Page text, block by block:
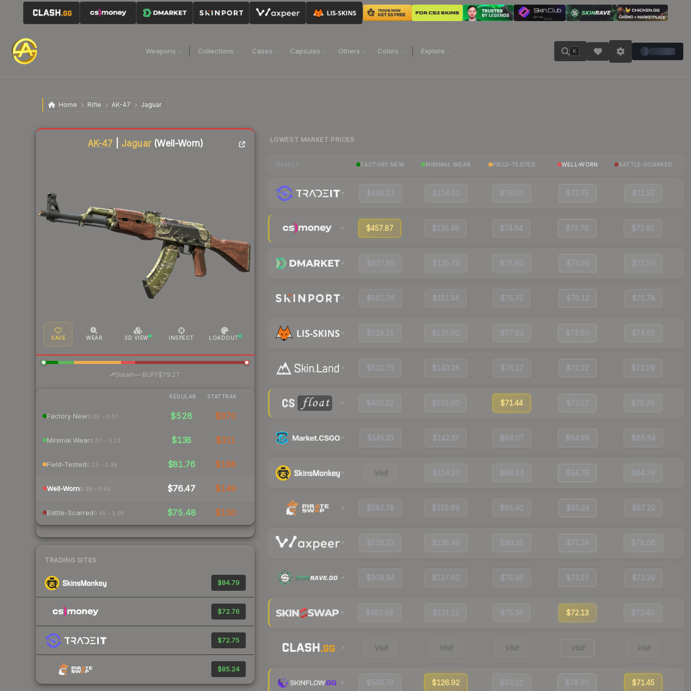
Weapons Collections Cases Capsules Others Colors Explore K
Home Rifle AK-47 Jaguar
AK-47 Jaguar(Well-Worn)
SAVE WEAR 3D VIEW INSPECT LOADOUT
Steam— BUFF$79.27
REGULAR STATTRAK
Factory New0.00 – 0.07 $528 $970
Minimal Wear0.07 – 0.15 $138 $311
Field-Tested0.15 – 0.38 $81.76 $188
Well-Worn0.38 – 0.45 $76.47 $149
Battle-Scarred0.45 – 1.00 $75.48 $150
TRADING SITES
$84.79
$72.76
$72.75
$85.24
Liquidity score
LOWEST MARKET PRICES
FACTORY NEW MINIMAL WEAR FIELD-TESTED WELL-WORN BATTLE-SCARRED
$498.27 $134.01 $76.03 $72.75 $71.55
$457.87 $135.48 $74.64 $72.76 $71.91
$637.50 $135.79 $75.80 $74.95 $71.50
$591.76 $151.54 $75.75 $78.11 $75.78
$518.15 $137.60 $77.03 $73.60 $74.62
$510.75 $140.28 $76.17 $72.32 $72.09
$492.22 $131.50 $71.44 $72.52 $75.30
$545.33 $142.37 $86.07 $84.98 $86.64
Visit $154.20 $88.84 $84.79 $84.76
$582.78 $155.69 $85.40 $85.24 $87.22
$518.22 $138.99 $80.35 $77.28 $78.06
$509.94 $137.60 $75.95 $73.57 $73.29
$482.68 $131.12 $75.34 $72.13 $72.40
Visit Visit Visit Visit Visit
$549.79 $126.92 $82.01 $78.90 $71.45